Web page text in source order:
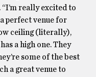
really excited to
perfect venue for
ceiling (literally),
a high one. They
some of the best
a great venue to